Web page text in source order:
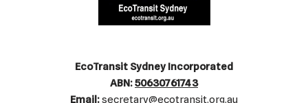
EcoTransit Sydney Incorporated
ABN:50630761743
Email:secretary@ecotransit.org.au